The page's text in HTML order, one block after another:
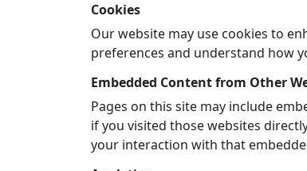
Cookies
Our website may use cookies to
preferences and understand how
Embedded Content from Other
Pages on this site may include
if you visited those websites
your interaction with that